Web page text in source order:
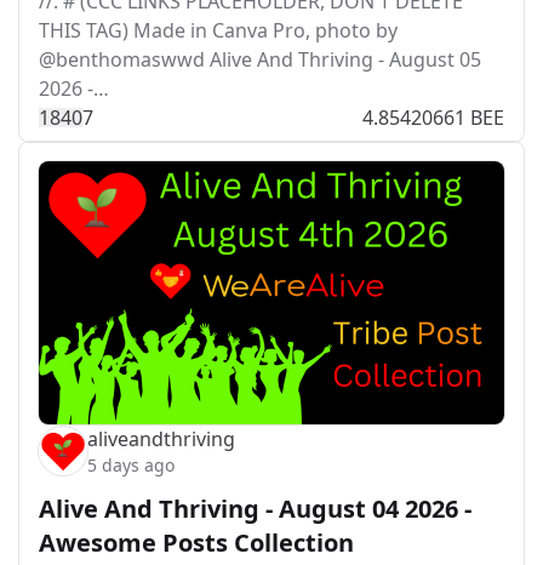
THIS TAG) Made in Canva Pro, photo by
@benthomaswwd Alive And Thriving - August 05
2026 -…
18407 4.85420661 BEE
aliveandthriving
5 days ago
Alive And Thriving - August 04 2026 -
Awesome Posts Collection